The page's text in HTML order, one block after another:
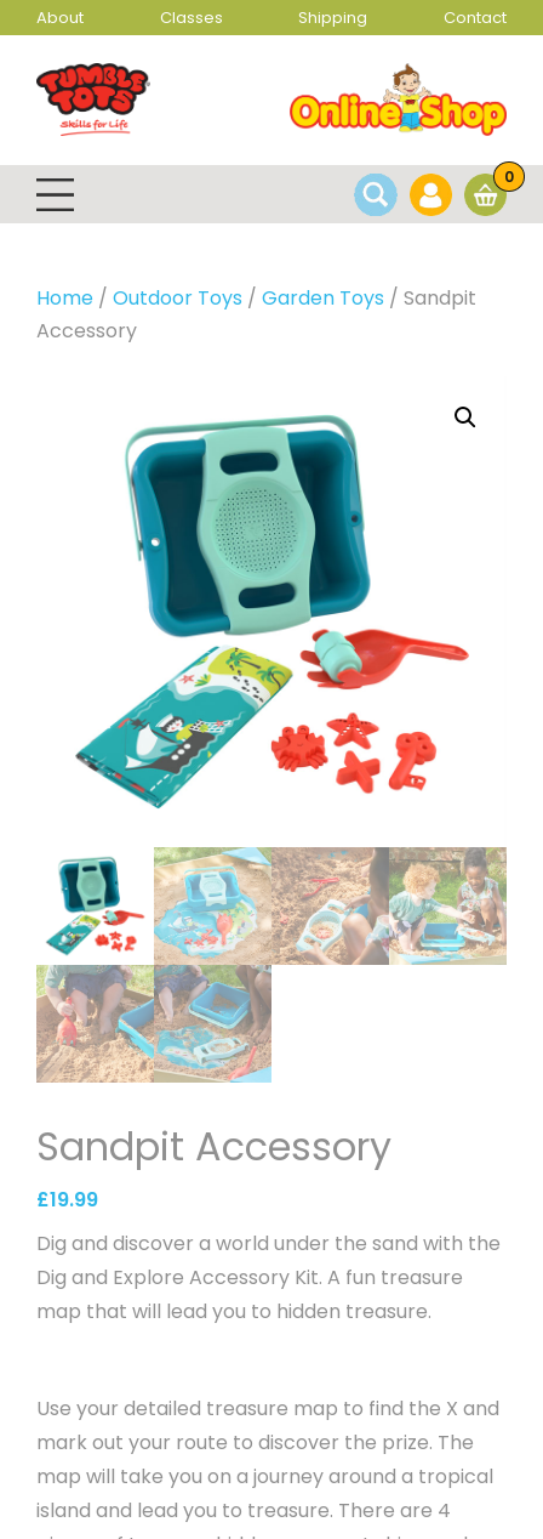
About Classes Shipping Contact
0
Home / Outdoor Toys / Garden Toys / Sandpit
Accessory
Sandpit Accessory
£19.99
Dig and discover a world under the sand with the
Dig and Explore Accessory Kit. A fun treasure
map that will lead you to hidden treasure.
Use your detailed treasure map to find the X and
mark out your route to discover the prize. The
map will take you on a journey around a tropical
island and lead you to treasure. There are 4